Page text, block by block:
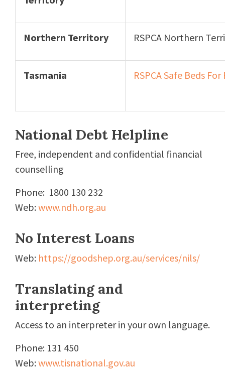
Northern Territory RSPCA Northern
Tasmania RSPCA Safe Beds
National Debt Helpline
Free, independent and confidential financial
counselling
Phone: 1800 130 232
Web: www.ndh.org.au
No Interest Loans
Web: https://goodshep.org.au/services/nils/
Translating and
interpreting
Access to an interpreter in your own language.
Phone: 131 450
Web: www.tisnational.gov.au